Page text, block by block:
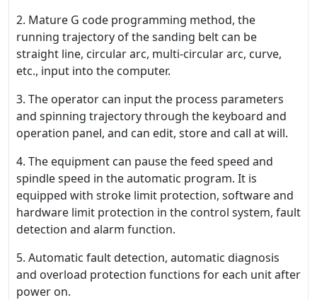
2. Mature G code programming method, the
running trajectory of the sanding belt can be
straight line, circular arc, multi-circular arc, curve,
etc., input into the computer.
3. The operator can input the process parameters
and spinning trajectory through the keyboard and
operation panel, and can edit, store and call at will.
4. The equipment can pause the feed speed and
spindle speed in the automatic program. It is
equipped with stroke limit protection, software and
hardware limit protection in the control system, fault
detection and alarm function.
5. Automatic fault detection, automatic diagnosis
and overload protection functions for each unit after
power on.